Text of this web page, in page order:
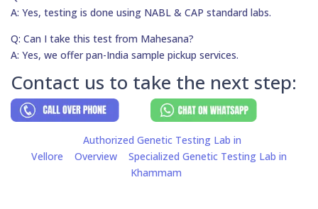
A: Yes, testing is done using NABL & CAP standard labs.
Q: Can I take this test from Mahesana?
A: Yes, we offer pan-India sample pickup services.
Contact us to take the next step:
Authorized Genetic Testing Lab in
Vellore
Overview
Specialized Genetic Testing Lab in
Khammam